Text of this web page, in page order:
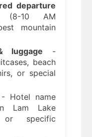
departure
10 AM
mountain
luggage -
beach
or special
Hotel name
Lam Lake
or specific